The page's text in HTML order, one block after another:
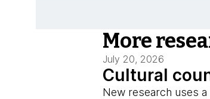
More
July 20, 2026
Cultural
New research uses